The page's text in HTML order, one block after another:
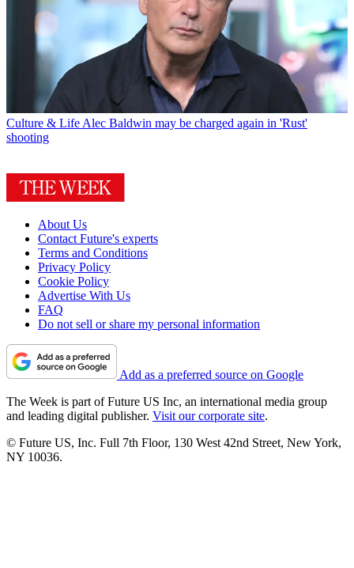
Culture & Life Alec Baldwin may be charged again in 'Rust'
shooting
About Us
Contact Future's experts
Terms and Conditions
Privacy Policy
Cookie Policy
Advertise With Us
FAQ
Do not sell or share my personal information
Add as a preferred source on Google
The Week is part of Future US Inc, an international media group
and leading digital publisher. Visit our corporate site.
© Future US, Inc. Full 7th Floor, 130 West 42nd Street, New York,
NY 10036.